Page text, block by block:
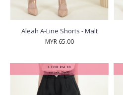
Aleah A-Line Shorts - Malt
MYR 65.00